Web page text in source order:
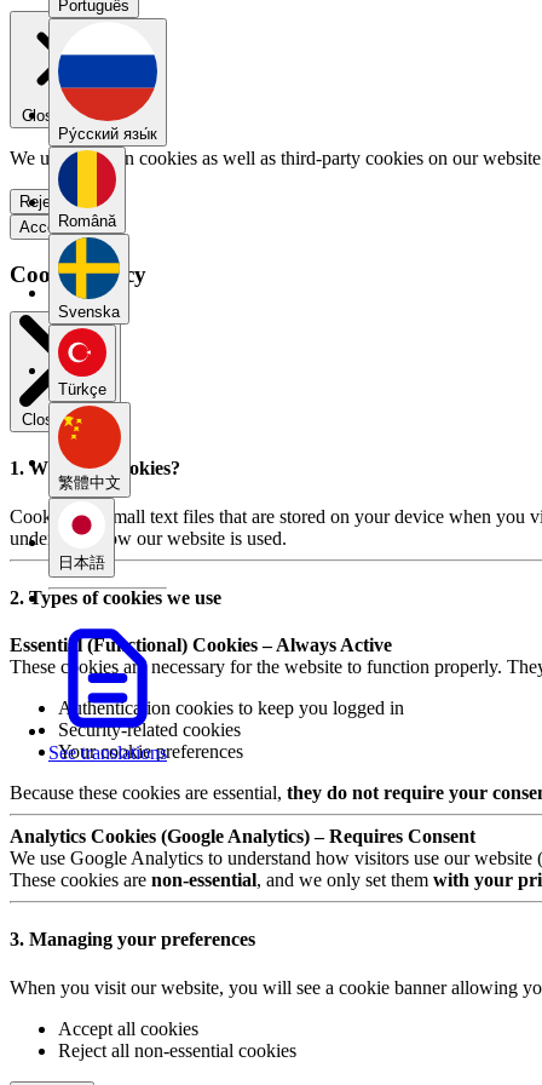
Português
Pу́сский язы́к
Română
Svenska
Türkçe
繁體中文
日本語
See translations
Close menu
We use our own cookies as well as third-party cookies on our
Reject all
Accept all
Cookie Policy
Close modal
1. What are cookies?
Cookies are small text files that are stored on your device when you
understand how our website is used.
2. Types of cookies we use
Essential (Functional) Cookies – Always Active
These cookies are necessary for the website to function properly.
Authentication cookies to keep you logged in
Security-related cookies
Your cookie preferences
Because these cookies are essential, they do not require your
Analytics Cookies (Google Analytics) – Requires Consent
We use Google Analytics to understand how visitors use our
These cookies are non-essential, and we only set them with your
3. Managing your preferences
When you visit our website, you will see a cookie banner allowing
Accept all cookies
Reject all non-essential cookies